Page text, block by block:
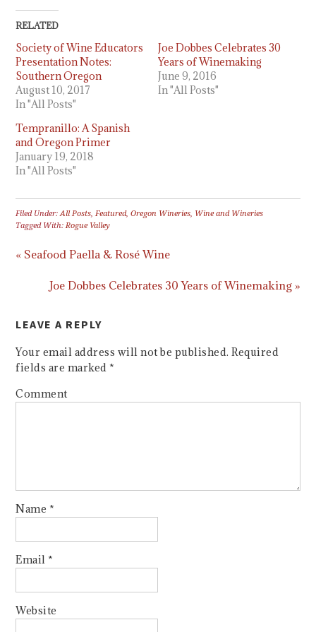
RELATED
Society of Wine Educators
Presentation Notes:
Southern Oregon
August 10, 2017
In "All Posts"
Joe Dobbes Celebrates 30
Years of Winemaking
June 9, 2016
In "All Posts"
Tempranillo: A Spanish
and Oregon Primer
January 19, 2018
In "All Posts"
Filed Under:All Posts,Featured,Oregon Wineries, Wine and Wineries
Tagged With:Rogue Valley
« Seafood Paella & Rosé Wine
Joe Dobbes Celebrates 30 Years of Winemaking »
LEAVE A REPLY
Your email address will not be published. Required
fields are marked *
Comment
Name *
Email *
Website